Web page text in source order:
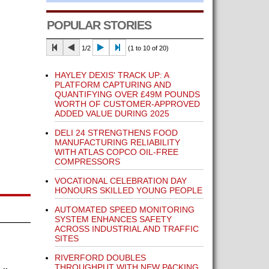
POPULAR STORIES
1/2 (1 to 10 of 20)
HAYLEY DEXIS' TRACK UP: A
PLATFORM CAPTURING AND
QUANTIFYING OVER £49M POUNDS
WORTH OF CUSTOMER-APPROVED
ADDED VALUE DURING 2025
DELI 24 STRENGTHENS FOOD
MANUFACTURING RELIABILITY
WITH ATLAS COPCO OIL-FREE
COMPRESSORS
VOCATIONAL CELEBRATION DAY
HONOURS SKILLED YOUNG PEOPLE
AUTOMATED SPEED MONITORING
SYSTEM ENHANCES SAFETY
ACROSS INDUSTRIAL AND TRAFFIC
SITES
RIVERFORD DOUBLES